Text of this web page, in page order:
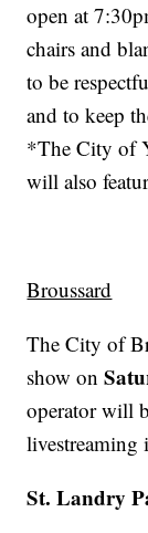
open at
chairs and
to be
and to keep
*The City of
will also
Broussard
The City of
show on
operator will
livestreaming
St. Landry